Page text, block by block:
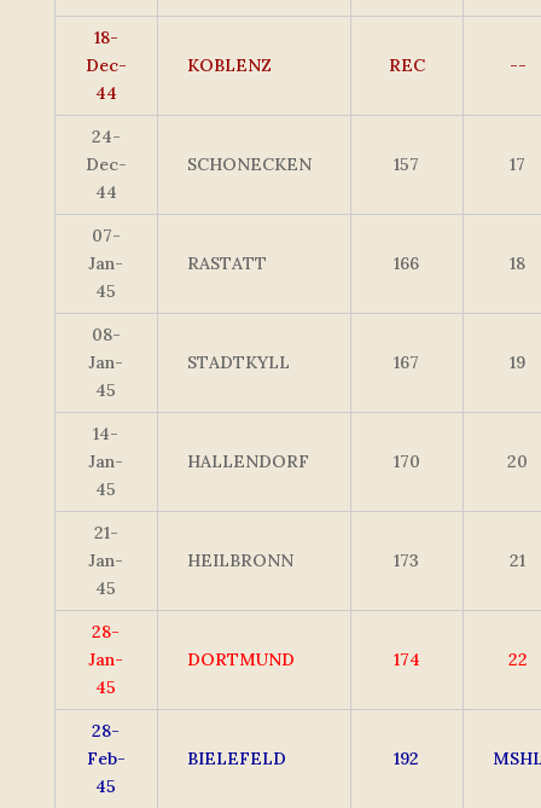
18-
Dec-
44
KOBLENZ REC --
24-
Dec-
44
SCHONECKEN 157 17
07-
Jan-
45
RASTATT 166 18
08-
Jan-
45
STADTKYLL 167 19
14-
Jan-
45
HALLENDORF 170 20
21-
Jan-
45
HEILBRONN 173 21
28-
Jan-
45
DORTMUND 174 22
28-
Feb-
45
BIELEFELD 192